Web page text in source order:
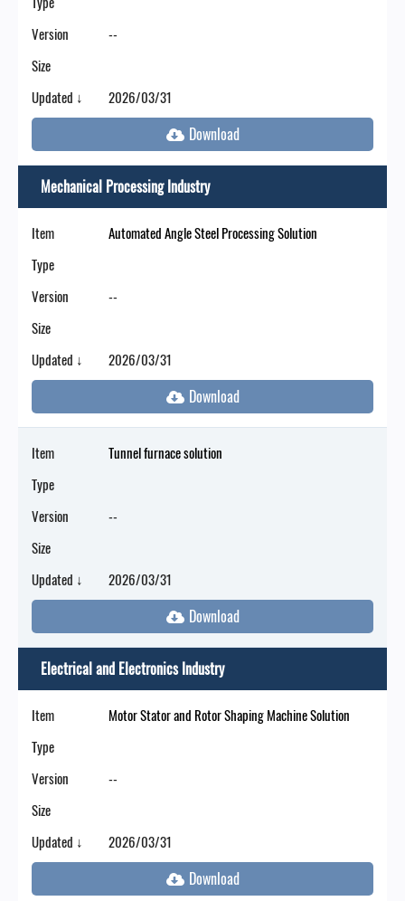
Version
--
Size
Updated ↓
2026/03/31
Mechanical Processing Industry
Item
Automated Angle Steel Processing Solution
Type
Version
--
Size
Updated ↓
2026/03/31
Item
Tunnel furnace solution
Type
Version
--
Size
Updated ↓
2026/03/31
Electrical and Electronics Industry
Item
Motor Stator and Rotor Shaping Machine Solution
Type
Version
--
Size
Updated ↓
2026/03/31